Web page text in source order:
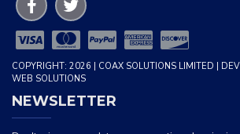
COPYRIGHT: 2026 | COAX SOLUTIONS LIMITED |
WEB SOLUTIONS
NEWSLETTER